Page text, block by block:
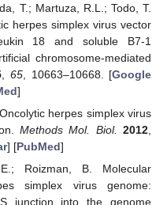
T.; Martuza, R.L.; Todo, T.
herpes simplex virus vector
18 and soluble B7-1
chromosome-mediated
,65 , 10663–10668. [Google
]
herpes simplex virus
Methods Mol. Biol. 2012
] [PubMed]
Roizman, B. Molecular
simplex virus genome:
junction into the genome